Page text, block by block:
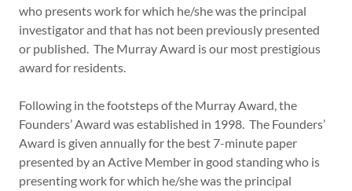
who presents work for which he/she was the principal
investigator and that has not been previously presented
or published. The Murray Award is our most prestigious
award for residents.
Following in the footsteps of the Murray Award, the
Founders’ Award was established in 1998. The Founders’
Award is given annually for the best 7-minute paper
presented by an Active Member in good standing who is
presenting work for which he/she was the principal